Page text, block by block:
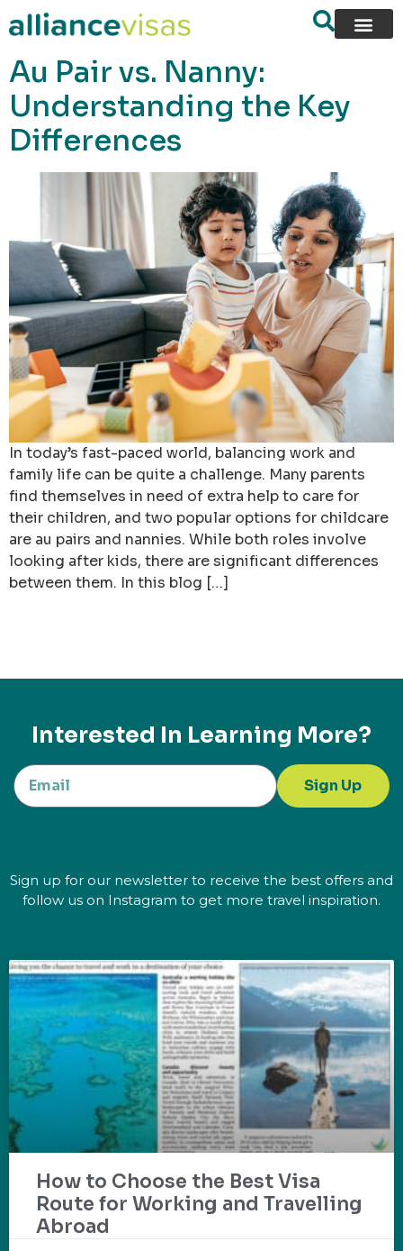
content
Au Pair vs. Nanny:
Understanding the Key
Differences
In today’s fast-paced world, balancing work and
family life can be quite a challenge. Many parents
find themselves in need of extra help to care for
their children, and two popular options for childcare
are au pairs and nannies. While both roles involve
looking after kids, there are significant differences
between them. In this blog […]
Interested In Learning More?
Sign Up
Sign up for our newsletter to receive the best offers and
follow us on Instagram to get more travel inspiration.
How to Choose the Best Visa
Route for Working and Travelling
Abroad